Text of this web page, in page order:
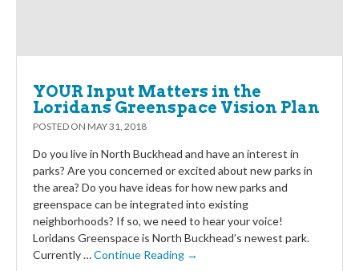
YOUR Input Matters in the
Loridans Greenspace Vision Plan
POSTED ON MAY 31, 2018
Do you live in North Buckhead and have an interest in
parks? Are you concerned or excited about new parks in
the area? Do you have ideas for how new parks and
greenspace can be integrated into existing
neighborhoods? If so, we need to hear your voice!
Loridans Greenspace is North Buckhead’s newest park.
Currently …Continue Reading →